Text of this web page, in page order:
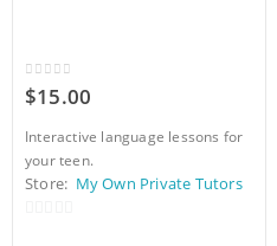
0out of 5
$15.00
Interactive language lessons for
your teen.
Store: My Own Private Tutors